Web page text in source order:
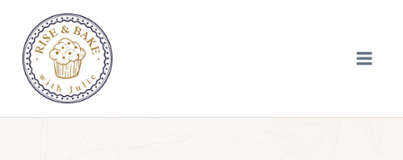
content